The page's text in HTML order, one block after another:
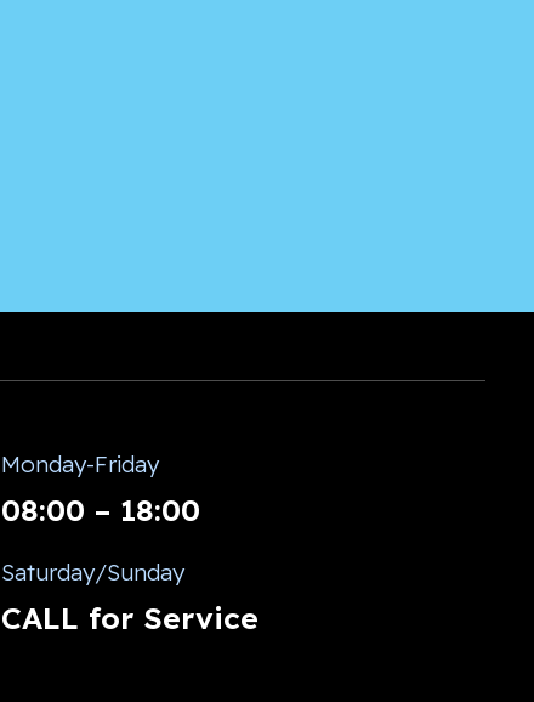
Monday-Friday
08:00 – 18:00
Saturday/Sunday
CALL for Service